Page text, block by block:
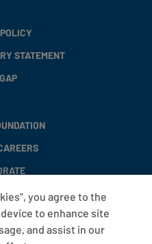
STATEMENT
you agree to the
to enhance site
and assist in our